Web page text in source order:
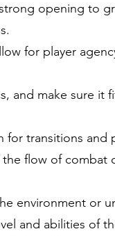
opening to
for player
and make sure it
for transitions and
flow of combat
environment or
and abilities of